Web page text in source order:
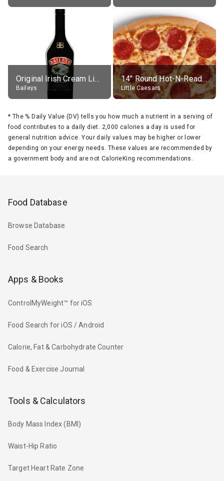
Original Irish Cream Liqueur (17% alc.)
Baileys
14" Round Hot-N-Ready Pepperoni Pizza
Little Caesars
* The % Daily Value (DV) tells you how much a nutrient in a serving of
food contributes to a daily diet. 2,000 calories a day is used for
general nutrition advice. Your daily values may be higher or lower
depending on your energy needs. These values are recommended by
a government body and are not CalorieKing recommendations.
Food Database
Browse Database
Food Search
Apps & Books
ControlMyWeight™ for iOS
Food Search for iOS / Android
Calorie, Fat & Carbohydrate Counter
Food & Exercise Journal
Tools & Calculators
Body Mass Index (BMI)
Waist-Hip Ratio
Target Heart Rate Zone